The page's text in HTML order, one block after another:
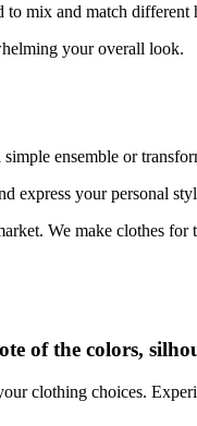
mix and match
your overall look.
ensemble or
express your personal
We make clothes for
of the colors,
clothing choices.